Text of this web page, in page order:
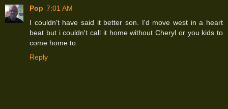
Pop 7:01 AM
I couldn't have said it better son. I'd move west in a heart
beat but i couldn't call it home without Cheryl or you kids to
come home to.
Reply